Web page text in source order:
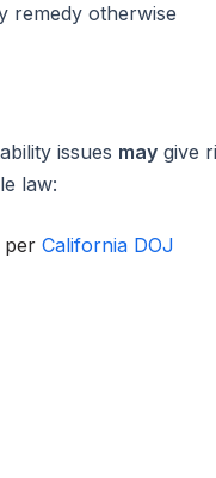
remedy otherwise
issues may give
law:
per California DOJ